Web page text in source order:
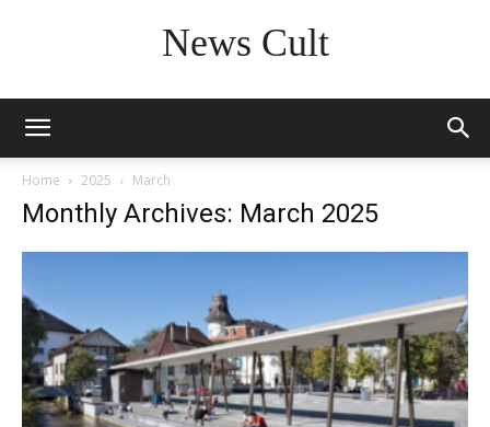
News Cult
Home 2025 March
Monthly Archives: March 2025